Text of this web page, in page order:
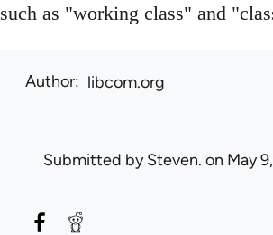
such as "working class" and
Author libcom.org
Submitted bySteven. on May